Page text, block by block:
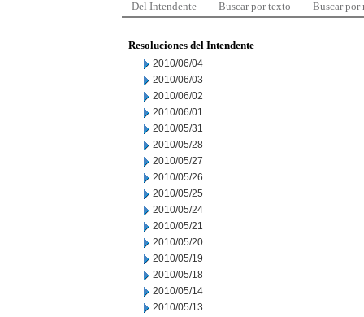
Del Intendente Buscar por texto Buscar por
Resoluciones del Intendente
2010/06/04
2010/06/03
2010/06/02
2010/06/01
2010/05/31
2010/05/28
2010/05/27
2010/05/26
2010/05/25
2010/05/24
2010/05/21
2010/05/20
2010/05/19
2010/05/18
2010/05/14
2010/05/13